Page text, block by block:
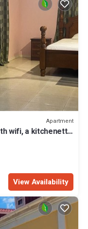
Apartment
wifi, a kitchenette
View Availability